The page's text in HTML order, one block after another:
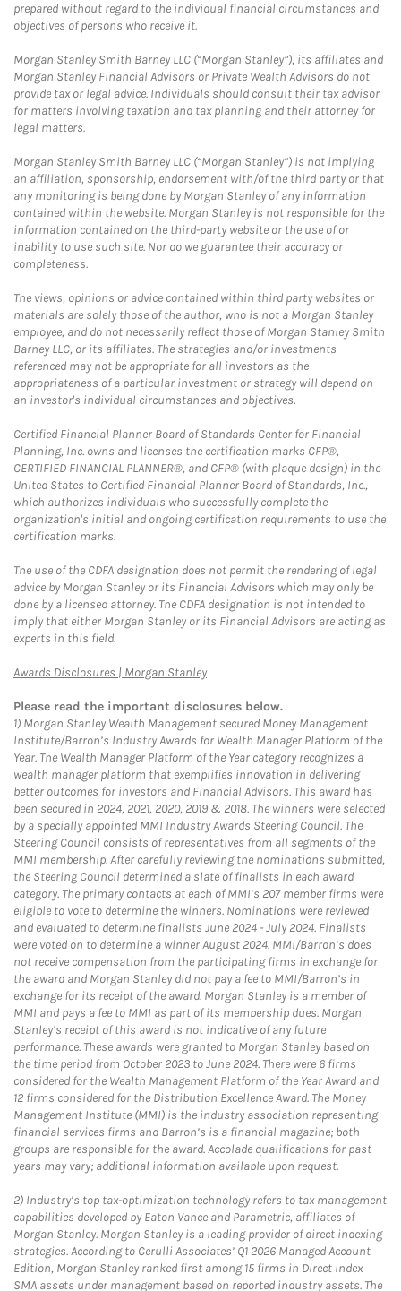
prepared without regard to the individual financial circumstances and
objectives of persons who receive it.
Morgan Stanley Smith Barney LLC (“Morgan Stanley”), its affiliates and
Morgan Stanley Financial Advisors or Private Wealth Advisors do not
provide tax or legal advice. Individuals should consult their tax advisor
for matters involving taxation and tax planning and their attorney for
legal matters.
Morgan Stanley Smith Barney LLC (“Morgan Stanley”) is not implying
an affiliation, sponsorship, endorsement with/of the third party or that
any monitoring is being done by Morgan Stanley of any information
contained within the website. Morgan Stanley is not responsible for the
information contained on the third-party website or the use of or
inability to use such site. Nor do we guarantee their accuracy or
completeness.
The views, opinions or advice contained within third party websites or
materials are solely those of the author, who is not a Morgan Stanley
employee, and do not necessarily reflect those of Morgan Stanley Smith
Barney LLC, or its affiliates. The strategies and/or investments
referenced may not be appropriate for all investors as the
appropriateness of a particular investment or strategy will depend on
an investor's individual circumstances and objectives.
Certified Financial Planner Board of Standards Center for Financial
Planning, Inc. owns and licenses the certification marks CFP®,
CERTIFIED FINANCIAL PLANNER®, and CFP® (with plaque design) in the
United States to Certified Financial Planner Board of Standards, Inc.,
which authorizes individuals who successfully complete the
organization's initial and ongoing certification requirements to use the
certification marks.
The use of the CDFA designation does not permit the rendering of legal
advice by Morgan Stanley or its Financial Advisors which may only be
done by a licensed attorney. The CDFA designation is not intended to
imply that either Morgan Stanley or its Financial Advisors are acting as
experts in this field.
Awards Disclosures | Morgan StanleyLink Opens in New Tab
Please read the important disclosures below.
1) Morgan Stanley Wealth Management secured Money Management
Institute/Barron’s Industry Awards for Wealth Manager Platform of the
Year. The Wealth Manager Platform of the Year category recognizes a
wealth manager platform that exemplifies innovation in delivering
better outcomes for investors and Financial Advisors. This award has
been secured in 2024, 2021, 2020, 2019 & 2018. The winners were selected
by a specially appointed MMI Industry Awards Steering Council. The
Steering Council consists of representatives from all segments of the
MMI membership. After carefully reviewing the nominations submitted,
the Steering Council determined a slate of finalists in each award
category. The primary contacts at each of MMI’s 207 member firms were
eligible to vote to determine the winners. Nominations were reviewed
and evaluated to determine finalists June 2024 - July 2024. Finalists
were voted on to determine a winner August 2024. MMI/Barron’s does
not receive compensation from the participating firms in exchange for
the award and Morgan Stanley did not pay a fee to MMI/Barron’s in
exchange for its receipt of the award. Morgan Stanley is a member of
MMI and pays a fee to MMI as part of its membership dues. Morgan
Stanley’s receipt of this award is not indicative of any future
performance. These awards were granted to Morgan Stanley based on
the time period from October 2023 to June 2024. There were 6 firms
considered for the Wealth Management Platform of the Year Award and
12 firms considered for the Distribution Excellence Award. The Money
Management Institute (MMI) is the industry association representing
financial services firms and Barron’s is a financial magazine; both
groups are responsible for the award. Accolade qualifications for past
years may vary; additional information available upon request.
2) Industry’s top tax-optimization technology refers to tax management
capabilities developed by Eaton Vance and Parametric, affiliates of
Morgan Stanley. Morgan Stanley is a leading provider of direct indexing
strategies. According to Cerulli Associates’ Q1 2026 Managed Account
Edition, Morgan Stanley ranked first among 15 firms in Direct Index
SMA assets under management based on reported industry assets. The